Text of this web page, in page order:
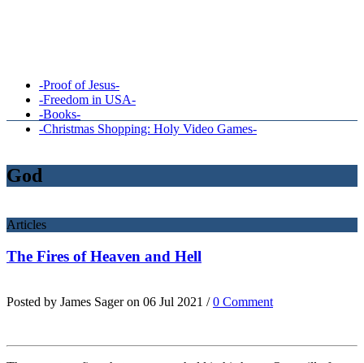
-Proof of Jesus-
-Freedom in USA-
-Books-
-Christmas Shopping: Holy Video Games-
God
Articles
The Fires of Heaven and Hell
Posted by James Sager on 06 Jul 2021 /0 Comment